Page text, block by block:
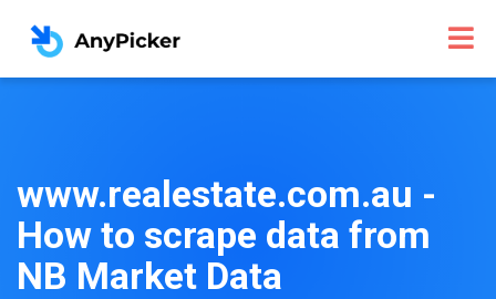
www.realestate.com.au -
How to scrape data from
NB Market Data